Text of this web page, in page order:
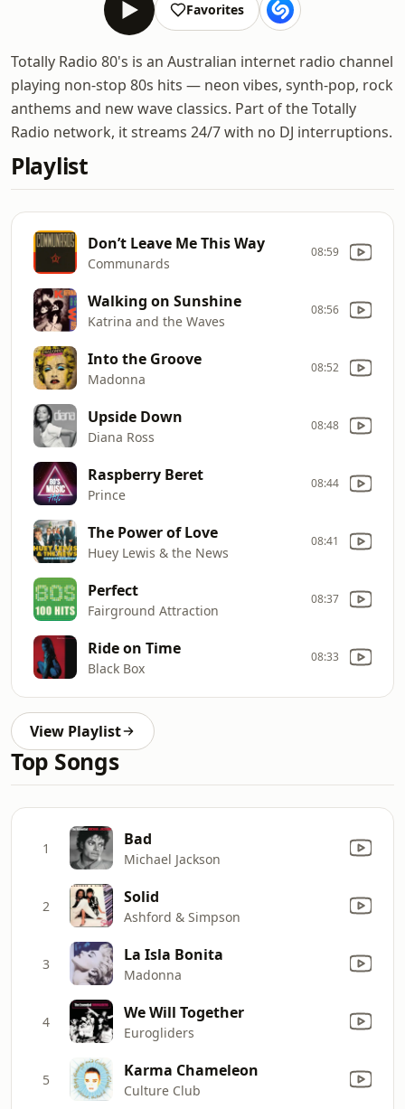
Favorites
Totally Radio 80's is an Australian internet radio channel
playing non-stop 80s hits — neon vibes, synth-pop, rock
anthems and new wave classics. Part of the Totally
Radio network, it streams 24/7 with no DJ interruptions.
Playlist
Don’t Leave Me This Way
Communards
08:59
Walking on Sunshine
Katrina and the Waves
08:56
Into the Groove
Madonna
08:52
Upside Down
Diana Ross
08:48
Raspberry Beret
Prince
08:44
The Power of Love
Huey Lewis & the News
08:41
Perfect
Fairground Attraction
08:37
Ride on Time
Black Box
08:33
View Playlist
Top Songs
1 Bad
Michael Jackson
2 Solid
Ashford & Simpson
3 La Isla Bonita
Madonna
4 We Will Together
Eurogliders
5 Karma Chameleon
Culture Club